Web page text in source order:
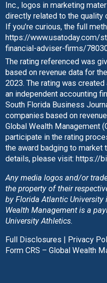
Inc., logos in marketing
directly related to the quality
If you’re curious, the full
https://
financial-adviser-firms/
The rating referenced was
based on revenue data for
2023. The rating was
an independent accounting
South Florida Business
companies based on
Global Wealth Management
participate in the rating
the award badging to market
details, please visit: https://
Any media logos and/or
the property of their
by Florida Atlantic
Wealth Management is a
University Athletics.
Full Disclosures | Privacy
Form CRS – Global Wealth